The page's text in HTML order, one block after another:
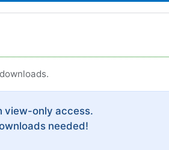
view-only access.
needed!